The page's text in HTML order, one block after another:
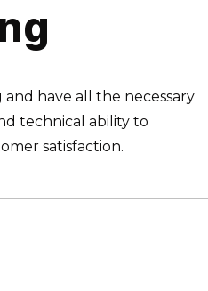
have all the necessary
technical ability to
satisfaction.